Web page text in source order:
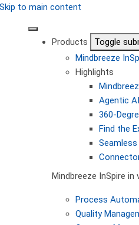
Skip to main content
Products
Toggle
Mindbreeze
Highlights
Agentic AI
360-
Find the
Mindbreeze InSpire
Process
Quality